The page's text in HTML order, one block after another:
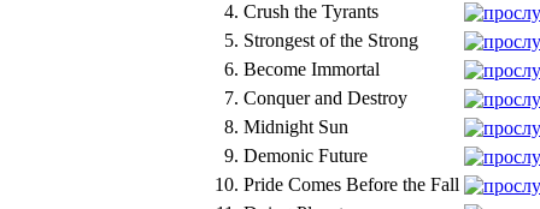
4. Crush the Tyrants
5. Strongest of the Strong
6. Become Immortal
7. Conquer and Destroy
8. Midnight Sun
9. Demonic Future
10. Pride Comes Before the Fall